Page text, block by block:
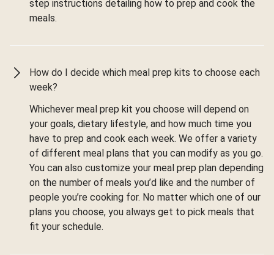
step instructions detailing how to prep and cook the
meals.
How do I decide which meal prep kits to choose each
week?
Whichever meal prep kit you choose will depend on
your goals, dietary lifestyle, and how much time you
have to prep and cook each week. We offer a variety
of different meal plans that you can modify as you go.
You can also customize your meal prep plan depending
on the number of meals you’d like and the number of
people you’re cooking for. No matter which one of our
plans you choose, you always get to pick meals that
fit your schedule.